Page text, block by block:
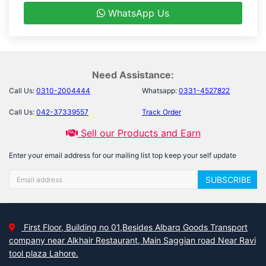
WhatsApp Us
Need Assistance:
Call Us: 0310-2004444 Whatsapp: 0331-4527822
Call Us: 042-37339557 Track Order
Sell our Products and Earn
Enter your email address for our mailing list top keep your self update
SUBSCRIBE
First Floor, Building no 01,Besides Albarq Goods Transport
company near Alkhair Restaurant, Main Saggian road Near Ravi
tool plaza Lahore.